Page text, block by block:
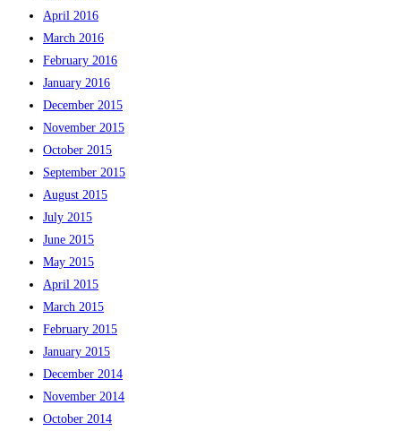
April 2016
March 2016
February 2016
January 2016
December 2015
November 2015
October 2015
September 2015
August 2015
July 2015
June 2015
May 2015
April 2015
March 2015
February 2015
January 2015
December 2014
November 2014
October 2014